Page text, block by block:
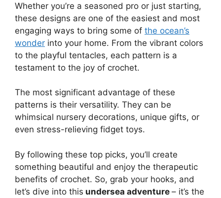
Whether you’re a seasoned pro or just starting,
these designs are one of the easiest and most
engaging ways to bring some of the ocean’s
wonder into your home. From the vibrant colors
to the playful tentacles, each pattern is a
testament to the joy of crochet.
The most significant advantage of these
patterns is their versatility. They can be
whimsical nursery decorations, unique gifts, or
even stress-relieving fidget toys.
By following these top picks, you’ll create
something beautiful and enjoy the therapeutic
benefits of crochet. So, grab your hooks, and
let’s dive into this undersea adventure – it’s the